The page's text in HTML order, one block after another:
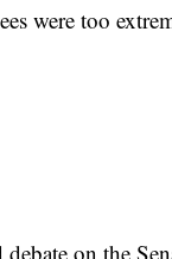
were too
on the